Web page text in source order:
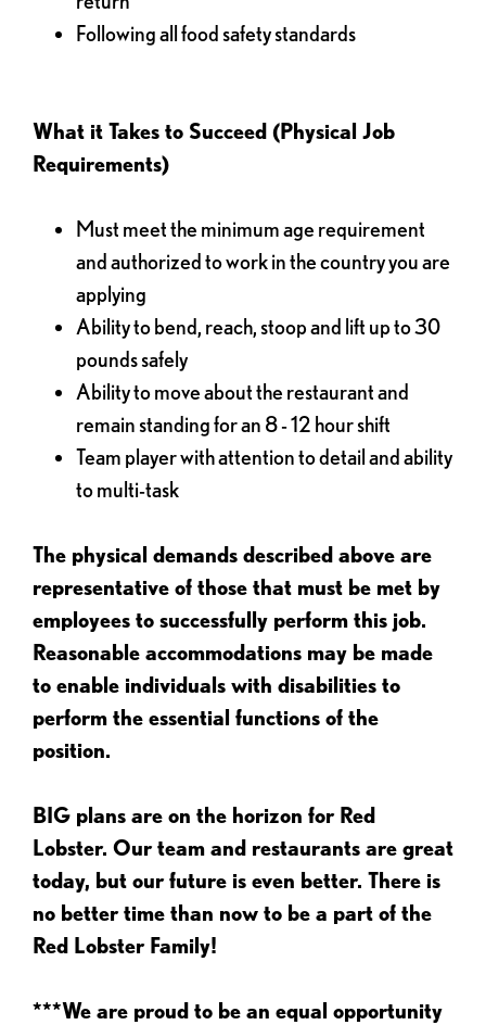
Following all food safety standards
What it Takes to Succeed (Physical Job
Requirements)
Must meet the minimum age requirement
and authorized to work in the country you are
applying
Ability to bend, reach, stoop and lift up to 30
pounds safely
Ability to move about the restaurant and
remain standing for an 8 - 12 hour shift
Team player with attention to detail and ability
to multi-task
The physical demands described above are
representative of those that must be met by
employees to successfully perform this job.
Reasonable accommodations may be made
to enable individuals with disabilities to
perform the essential functions of the
position.
BIG plans are on the horizon for Red
Lobster. Our team and restaurants are great
today, but our future is even better. There is
no better time than now to be a part of the
Red Lobster Family!
***We are proud to be an equal opportunity